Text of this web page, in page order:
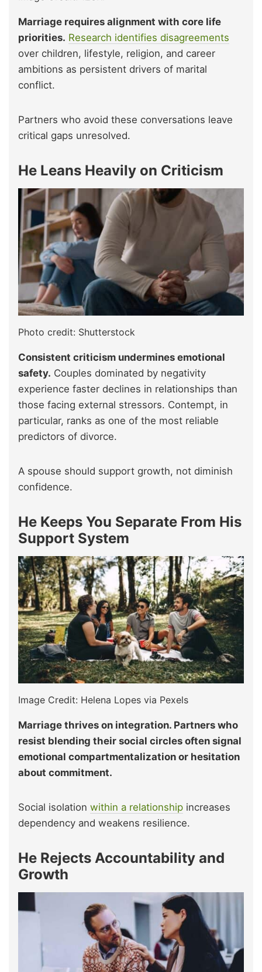
Marriage requires alignment with core life
priorities. Research identifies disagreements
over children, lifestyle, religion, and career
ambitions as persistent drivers of marital
conflict.
Partners who avoid these conversations leave
critical gaps unresolved.
He Leans Heavily on Criticism
Photo credit: Shutterstock
Consistent criticism undermines emotional
safety. Couples dominated by negativity
experience faster declines in relationships than
those facing external stressors. Contempt, in
particular, ranks as one of the most reliable
predictors of divorce.
A spouse should support growth, not diminish
confidence.
He Keeps You Separate From His
Support System
Image Credit: Helena Lopes via Pexels
Marriage thrives on integration. Partners who
resist blending their social circles often signal
emotional compartmentalization or hesitation
about commitment.
Social isolation within a relationship increases
dependency and weakens resilience.
He Rejects Accountability and
Growth